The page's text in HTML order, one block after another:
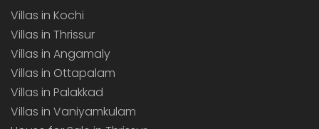
Villas in Kochi
Villas in Thrissur
Villas in Angamaly
Villas in Ottapalam
Villas in Palakkad
Villas in Vaniyamkulam